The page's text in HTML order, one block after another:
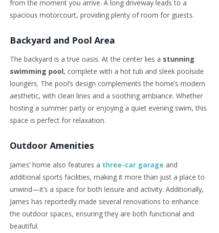
from the moment you arrive. A long driveway leads to a
spacious motorcourt, providing plenty of room for guests.
Backyard and Pool Area
The backyard is a true oasis. At the center lies a stunning
swimming pool, complete with a hot tub and sleek poolside
loungers. The pool’s design complements the home’s modern
aesthetic, with clean lines and a soothing ambiance. Whether
hosting a summer party or enjoying a quiet evening swim, this
space is perfect for relaxation.
Outdoor Amenities
James’ home also features a three-car garage and
additional sports facilities, making it more than just a place to
unwind—it’s a space for both leisure and activity. Additionally,
James has reportedly made several renovations to enhance
the outdoor spaces, ensuring they are both functional and
beautiful.